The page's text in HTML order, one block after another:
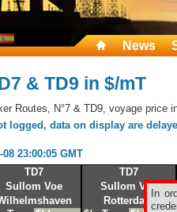
News
& TD9 in $/mT
Routes, N°7 & TD9, voyage price
logged, data on display are
08 23:00:05 GMT
In
TD7 TD7
Sullom Voe Sullom Voe
Rotterdam